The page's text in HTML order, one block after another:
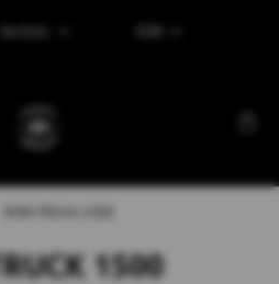
Tax Excl.
1500